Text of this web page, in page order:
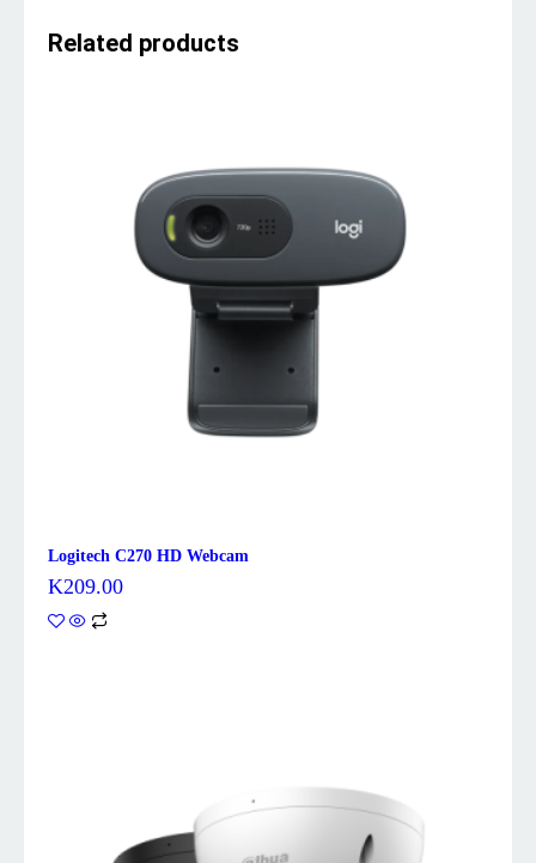
Related products
Logitech C270 HD Webcam
K209.00